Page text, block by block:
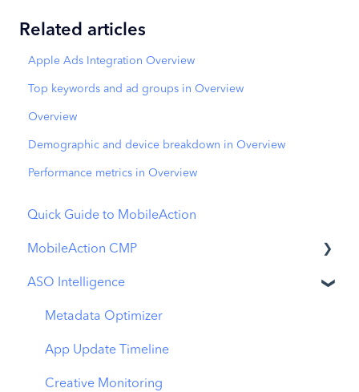
Related articles
Apple Ads Integration Overview
Top keywords and ad groups in Overview
Overview
Demographic and device breakdown in Overview
Performance metrics in Overview
Quick Guide to MobileAction
MobileAction CMP
Apple Ads Integration
Overview
Ads Manager
Automations
ASO Intelligence
Metadata Optimizer
App Update Timeline
Creative Monitoring